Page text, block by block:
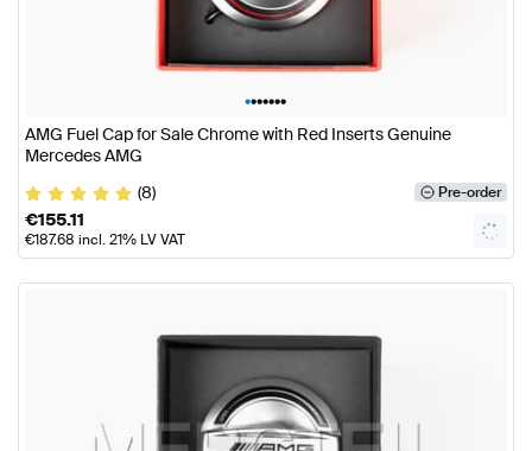
•••••••
AMG Fuel Cap for Sale Chrome with Red Inserts Genuine
Mercedes AMG
(8)
Pre-order
€155.11
€187.68 incl. 21% LV VAT